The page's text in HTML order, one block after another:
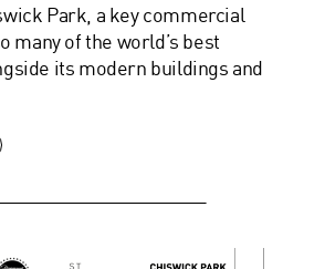
Park, a key commercial
many of the world’s best
its modern buildings and